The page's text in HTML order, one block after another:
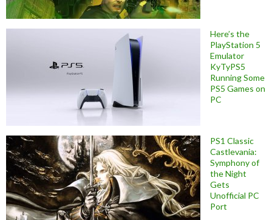
Here’s the
PlayStation 5
Emulator
KyTyPS5
Running Some
PS5 Games on
PC
PS1 Classic
Castlevania:
Symphony of
the Night
Gets
Unofficial PC
Port